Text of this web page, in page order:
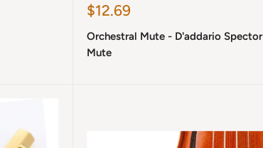
Sale
$12.69
Orchestral Mute - D'addario Spector
Mute